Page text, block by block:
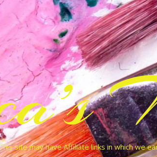
site may have Affiliate links in which we